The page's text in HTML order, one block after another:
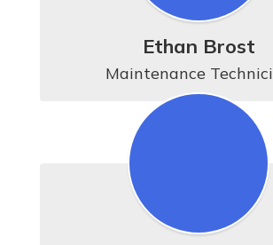
Ethan Brost
Maintenance